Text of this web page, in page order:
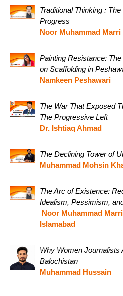
Traditional Thinking :
Progress
Noor Muhammad Marri
Painting Resistance:
on Scaffolding in
Namkeen Peshawari
The War That Exposed
The Progressive Left
Dr. Ishtiaq Ahmad
The Declining Tower of
Muhammad Mohsin
The Arc of Existence:
Idealism, Pessimism,
Noor Muhammad
Islamabad
Why Women Journalists
Balochistan
Muhammad Hussain